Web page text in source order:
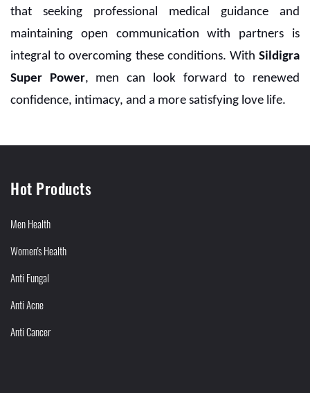
that seeking professional medical guidance and
maintaining open communication with partners is
integral to overcoming these conditions. With Sildigra
Super Power, men can look forward to renewed
confidence, intimacy, and a more satisfying love life.
Hot Products
Men Health
Women's Health
Anti Fungal
Anti Acne
Anti Cancer